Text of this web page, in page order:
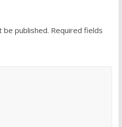
be published. Required fields